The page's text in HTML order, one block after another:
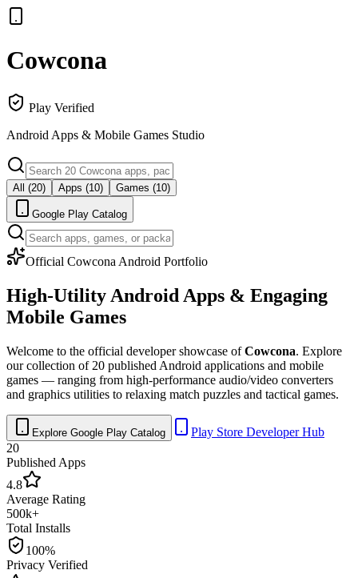
Cowcona
Play Verified
Android Apps & Mobile Games Studio
All (20) Apps (10) Games (10)
Google Play Catalog
Official Cowcona Android Portfolio
High-Utility Android Apps & Engaging
Mobile Games
Welcome to the official developer showcase ofCowcona. Explore
our collection of 20 published Android applications and mobile
games — ranging from high-performance audio/video converters
and graphics utilities to relaxing match puzzles and tactical games.
Explore Google Play Catalog
Play Store Developer Hub
20
Published Apps
4.8
Average Rating
500k+
Total Installs
100%
Privacy Verified